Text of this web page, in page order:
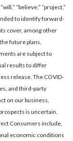
“believe,” “project,”
to identify forward-
cover, among other
future plans,
are subject to
results to differ
release. The COVID-
and third-party
on our business,
is uncertain.
Consumers include,
economic conditions